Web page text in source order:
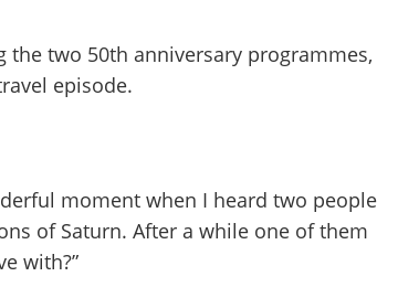
the two 50th anniversary programmes,
episode.
moment when I heard two people
of Saturn. After a while one of them
with?”